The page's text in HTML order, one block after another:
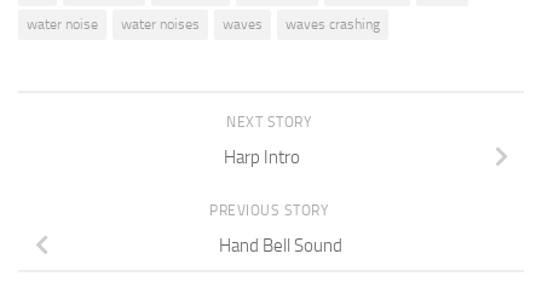
water noise
water noises waves waves crashing
NEXT STORY
Harp Intro
PREVIOUS STORY
Hand Bell Sound